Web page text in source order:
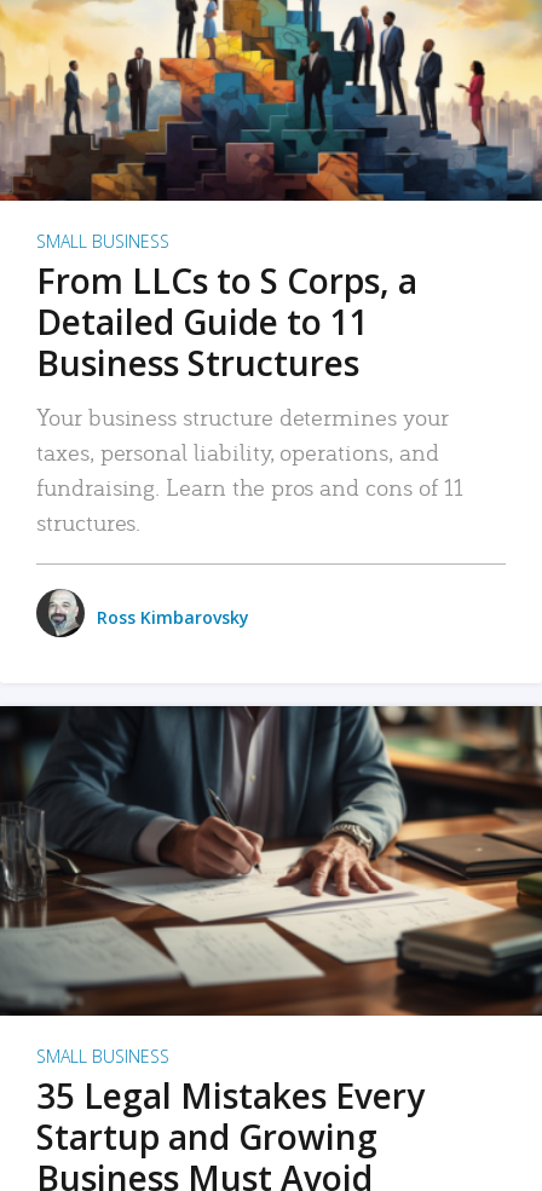
SMALL BUSINESS
From LLCs to S Corps, a
Detailed Guide to 11
Business Structures
Your business structure determines your
taxes, personal liability, operations, and
fundraising. Learn the pros and cons of 11
structures.
Ross Kimbarovsky
SMALL BUSINESS
35 Legal Mistakes Every
Startup and Growing
Business Must Avoid